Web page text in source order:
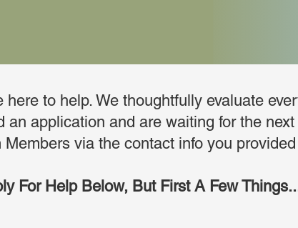
here to help. We thoughtfully evaluate
application and are waiting for the
Members via the contact info you
For Help Below, But First A Few